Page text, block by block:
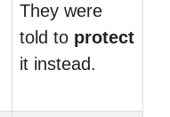
They were
told to protect
it instead.